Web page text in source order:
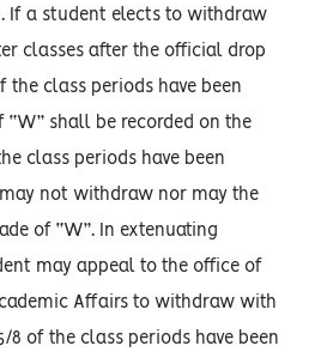
If a student elects to withdraw
classes after the official drop
the class periods have been
“W” shall be recorded on the
class periods have been
not withdraw nor may the
of “W”. In extenuating
may appeal to the office of
Affairs to withdraw with
8 of the class periods have been